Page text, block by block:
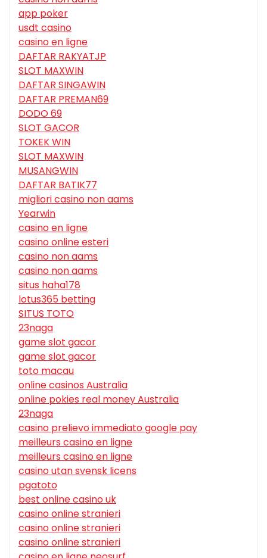
app poker
usdt casino
casino en ligne
DAFTAR RAKYATJP
SLOT MAXWIN
DAFTAR SINGAWIN
DAFTAR PREMAN69
DODO 69
SLOT GACOR
TOKEK WIN
SLOT MAXWIN
MUSANGWIN
DAFTAR BATIK77
migliori casino non aams
Yearwin
casino en ligne
casino online esteri
casino non aams
casino non aams
situs haha178
lotus365 betting
SITUS TOTO
23naga
game slot gacor
game slot gacor
toto macau
online casinos Australia
online pokies real money Australia
23naga
casino prelievo immediato google pay
meilleurs casino en ligne
meilleurs casino en ligne
casino utan svensk licens
pgatoto
best online casino uk
casino online stranieri
casino online stranieri
casino online stranieri